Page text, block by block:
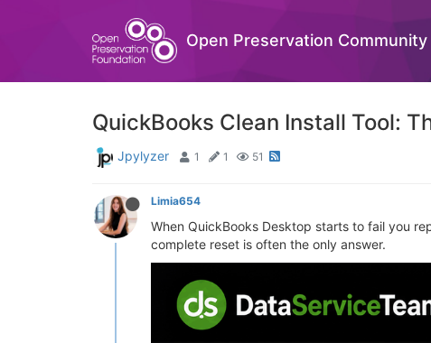
Open Preservation Community
QuickBooks Clean Install Tool:
Jpylyzer 1 1 51
Limia654
When QuickBooks Desktop starts to fail you
complete reset is often the only answer.